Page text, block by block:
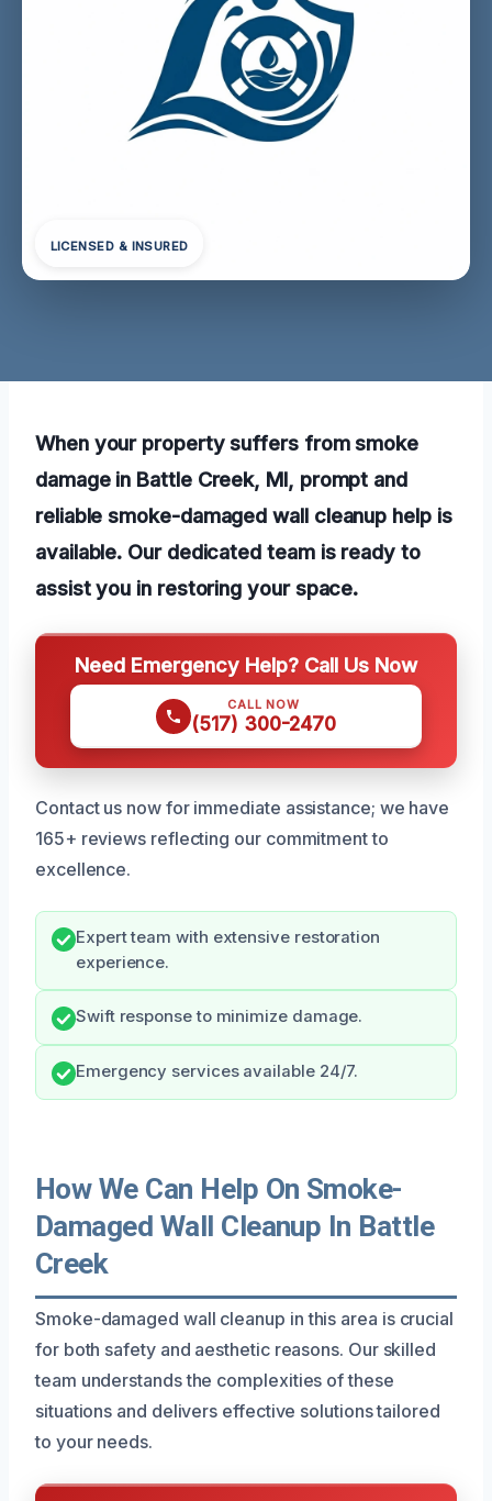
LICENSED & INSURED
When your property suffers from smoke
damage in Battle Creek, MI, prompt and
reliable smoke-damaged wall cleanup help is
available. Our dedicated team is ready to
assist you in restoring your space.
Need Emergency Help? Call Us Now
CALL NOW
(517) 300-2470
Contact us now for immediate assistance; we have
165+ reviews reflecting our commitment to
excellence.
Expert team with extensive restoration
experience.
Swift response to minimize damage.
Emergency services available 24/7.
How We Can Help On Smoke-
Damaged Wall Cleanup In Battle
Creek
Smoke-damaged wall cleanup in this area is crucial
for both safety and aesthetic reasons. Our skilled
team understands the complexities of these
situations and delivers effective solutions tailored
to your needs.